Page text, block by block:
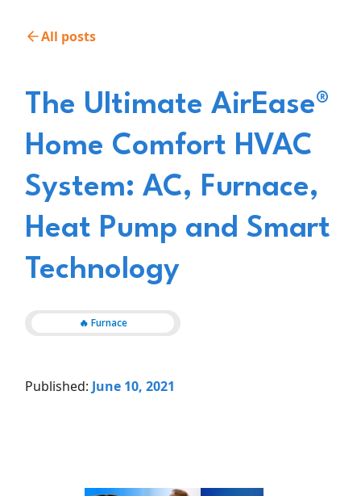
All posts
The Ultimate AirEase®
Home Comfort HVAC
System: AC, Furnace,
Heat Pump and Smart
Technology
🔥 Furnace
Published: June 10, 2021